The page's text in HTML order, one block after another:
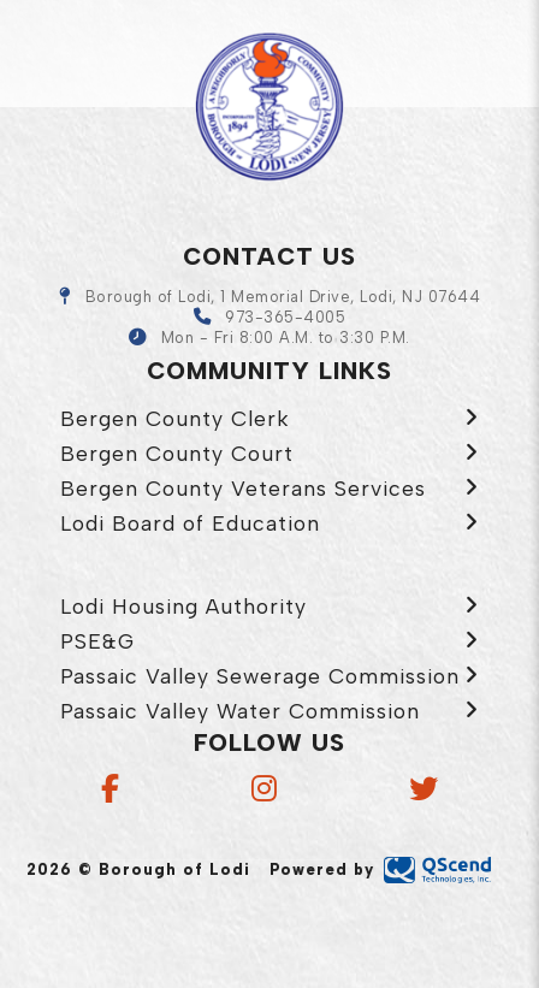
CONTACT US
Borough of Lodi, 1 Memorial Drive, Lodi, NJ 07644
973-365-4005
Mon - Fri 8:00 A.M. to 3:30 P.M.
COMMUNITY LINKS
Bergen County Clerk
Bergen County Court
Bergen County Veterans Services
Lodi Board of Education
Lodi Housing Authority
PSE&G
Passaic Valley Sewerage Commission
Passaic Valley Water Commission
FOLLOW US
2026 © Borough of Lodi Powered by